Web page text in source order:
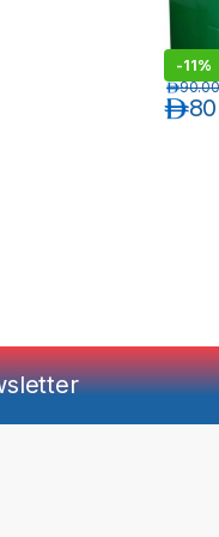
-11%
د.إ
90.00د.إ